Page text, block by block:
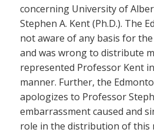
concerning University of
Stephen A. Kent (Ph.D.). The
not aware of any basis for
and was wrong to distribute
represented Professor Kent
manner. Further, the
apologizes to Professor
embarrassment caused and
role in the distribution of this